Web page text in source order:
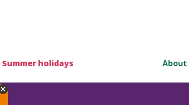
Summer holidays About